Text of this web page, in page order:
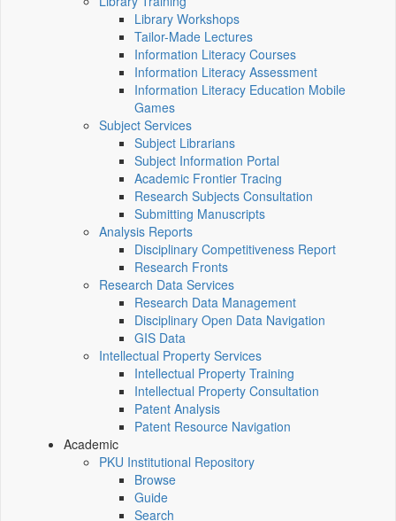
Library Workshops
Tailor-Made Lectures
Information Literacy Courses
Information Literacy Assessment
Information Literacy Education Mobile
Games
Subject Services
Subject Librarians
Subject Information Portal
Academic Frontier Tracing
Research Subjects Consultation
Submitting Manuscripts
Analysis Reports
Disciplinary Competitiveness Report
Research Fronts
Research Data Services
Research Data Management
Disciplinary Open Data Navigation
GIS Data
Intellectual Property Services
Intellectual Property Training
Intellectual Property Consultation
Patent Analysis
Patent Resource Navigation
Academic
PKU Institutional Repository
Browse
Guide
Search